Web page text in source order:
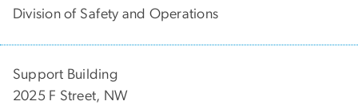
Division of Safety and Operations
Support Building
2025 F Street, NW